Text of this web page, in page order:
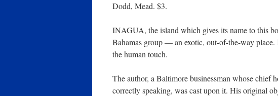
Dodd, Mead. $3.
INAGUA, the island which gives its name to this
Bahamas group — an exotic, out-of-the-way
the human touch.
The author, a Baltimore businessman whose chief
correctly speaking, was cast upon it. His original